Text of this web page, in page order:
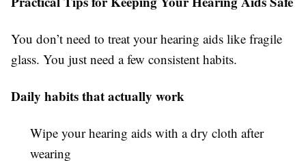
You don’t need to treat your hearing aids like fragile
glass. You just need a few consistent habits.
Daily habits that actually work
Wipe your hearing aids with a dry cloth after
wearing